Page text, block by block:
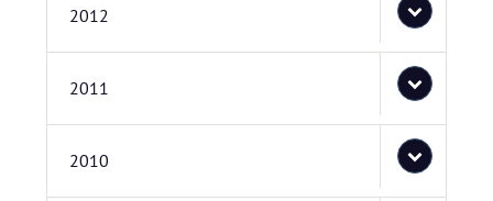
2012
2011
2010